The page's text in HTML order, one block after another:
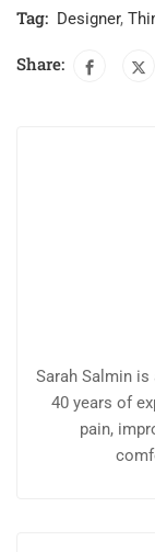
Tag: Designer,
Share:
Sarah Salmin
40 years of
pain,